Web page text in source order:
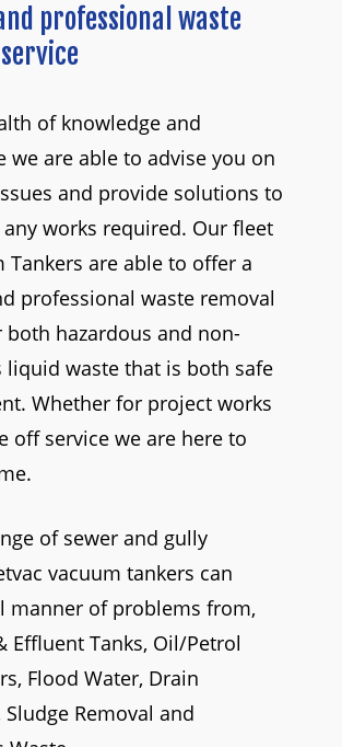
professional waste
service
of knowledge and
we are able to advise you on
and provide solutions to
works required. Our fleet
Tankers are able to offer a
professional waste removal
both hazardous and non-
liquid waste that is both safe
Whether for project works
off service we are here to
of sewer and gully
vacuum tankers can
manner of problems from,
Effluent Tanks, Oil/Petrol
Flood Water, Drain
Sludge Removal and